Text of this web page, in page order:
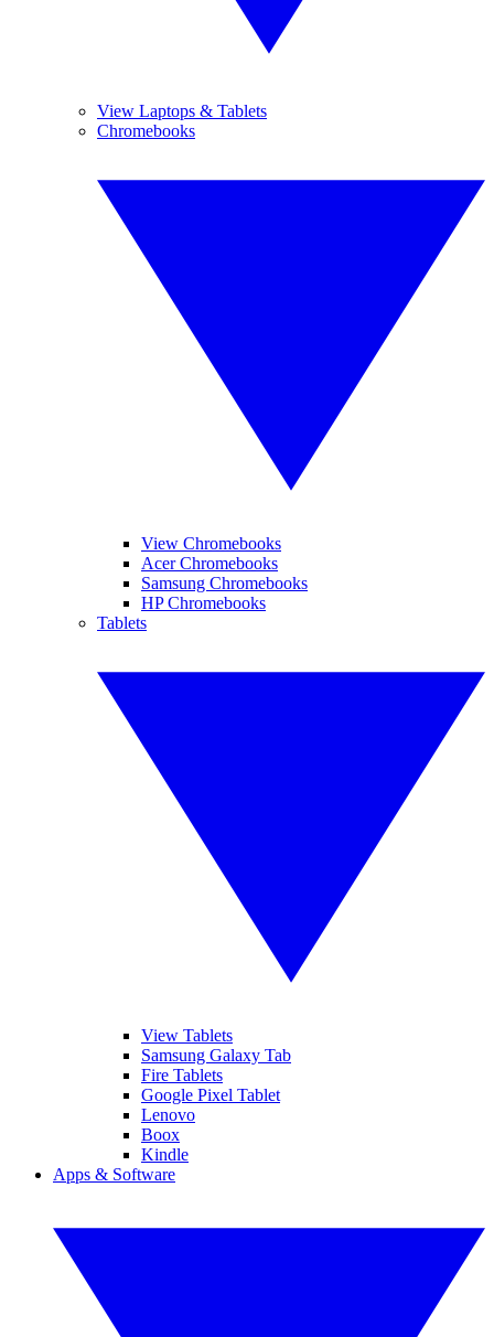
View Laptops & Tablets
Chromebooks
View Chromebooks
Acer Chromebooks
Samsung Chromebooks
HP Chromebooks
Tablets
View Tablets
Samsung Galaxy Tab
Fire Tablets
Google Pixel Tablet
Lenovo
Boox
Kindle
Apps & Software